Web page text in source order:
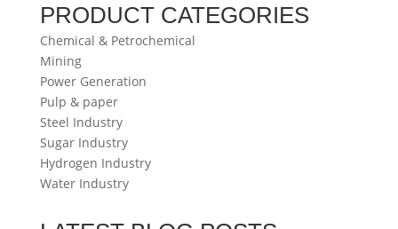
PRODUCT CATEGORIES
Chemical & Petrochemical
Mining
Power Generation
Pulp & paper
Steel Industry
Sugar Industry
Hydrogen Industry
Water Industry